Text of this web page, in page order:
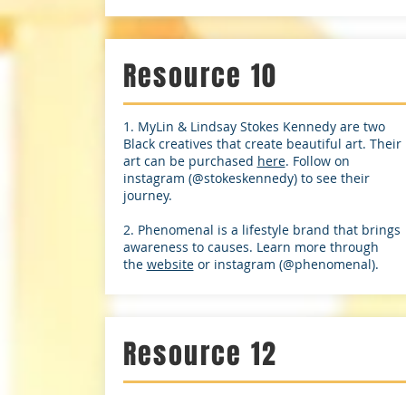
Resource 10
1. MyLin & Lindsay Stokes Kennedy are two
Black creatives that create beautiful art. Their
art can be purchased here. Follow on
instagram (@stokeskennedy) to see their
journey.
2. Phenomenal is a lifestyle brand that brings
awareness to causes. Learn more through
the websiteor instagram (@phenomenal).
Resource 12